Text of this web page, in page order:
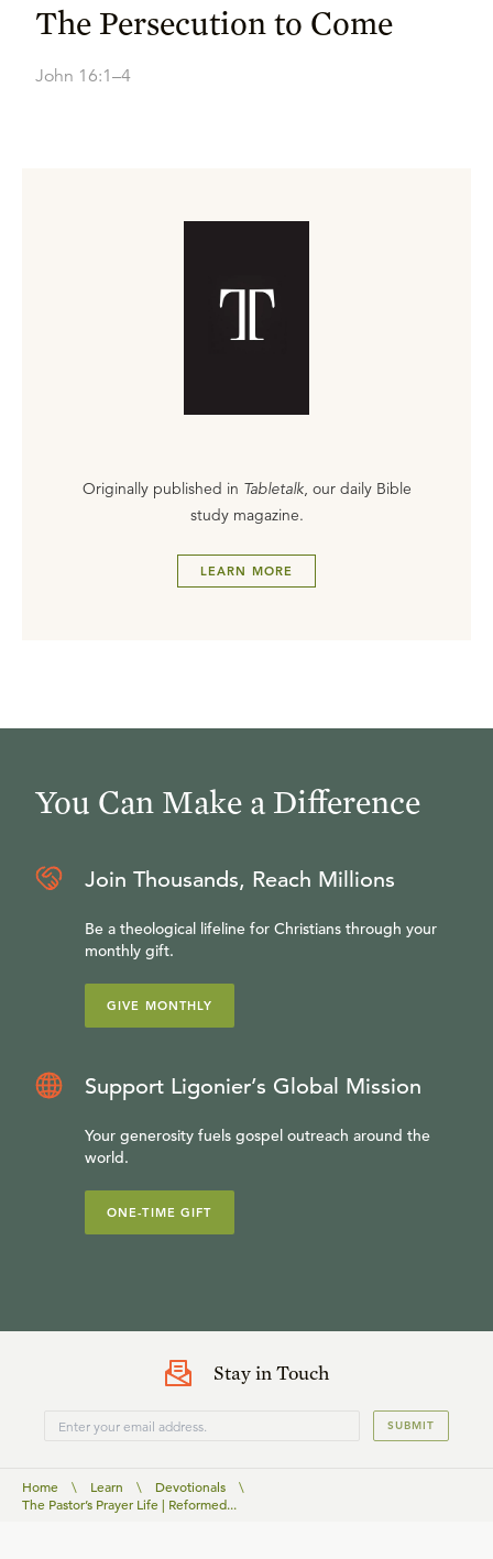
The Persecution to Come
John 16:1–4
Originally published in Tabletalk, our daily Bible
study magazine.
LEARN MORE
You Can Make a Difference
Join Thousands, Reach Millions
Be a theological lifeline for Christians through your
monthly gift.
GIVE MONTHLY
Support Ligonier’s Global Mission
Your generosity fuels gospel outreach around the
world.
ONE-TIME GIFT
Stay in Touch
SUBMIT
Home \ Learn \ Devotionals
\
The Pastor’s Prayer Life | Reformed...